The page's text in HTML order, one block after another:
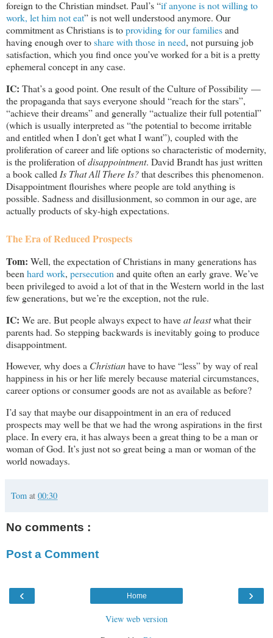
foreign to the Christian mindset. Paul’s “if anyone is not willing to
work, let him not eat” is not well understood anymore. Our
commitment as Christians is toproviding for our familiesand
having enough over toshare with those in need, not pursuing job
satisfaction, which you find once you’ve worked for a bit is a pretty
ephemeral concept in any case.
IC: That’s a good point. One result of the Culture of Possibility —
the propaganda that says everyone should “reach for the stars”,
“achieve their dreams” and generally “actualize their full potential”
(which is usually interpreted as “the potential to become irritable
and entitled when I don’t get what I want”), coupled with the
proliferation of career and life options so characteristic of modernity,
is the proliferation ofdisappointment. David Brandt has just written
a book called Is That All There Is?that describes this phenomenon.
Disappointment flourishes where people are told anything is
possible. Sadness and disillusionment, so common in our age, are
actually products of sky-high expectations.
The Era of Reduced Prospects
Tom: Well, the expectation of Christians in many generations has
been hard work, persecution and quite often an early grave. We’ve
been privileged to avoid a lot of that in the Western world in the last
few generations, but we’re the exception, not the rule.
IC: We are. But people always expect to haveat leastwhat their
parents had. So stepping backwards is inevitably going to produce
disappointment.
However, why does a Christianhave to have “less” by way of real
happiness in his or her life merely because material circumstances,
career options or consumer goods are not as available as before?
I’d say that maybe our disappointment in an era of reduced
prospects may well be that we had the wrong aspirations in the first
place. In every era, it has always been a great thing to be a man or
woman of God. It’s just not so great being a man or woman of the
world nowadays.
Tom at 00:30
No comments :
Post a Comment
‹ ›
Home
View web version